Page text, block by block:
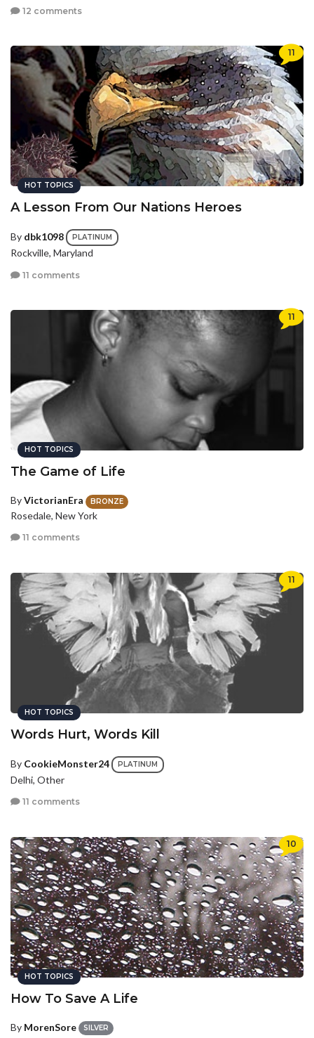
12 comments
11
HOT TOPICS
A Lesson From Our Nations Heroes
By dbk1098 PLATINUM
Rockville, Maryland
11 comments
11
HOT TOPICS
The Game of Life
ByVictorianEra BRONZE
Rosedale, New York
11 comments
11
HOT TOPICS
Words Hurt, Words Kill
By CookieMonster24 PLATINUM
Delhi, Other
11 comments
10
HOT TOPICS
How To Save A Life
By MorenSore SILVER